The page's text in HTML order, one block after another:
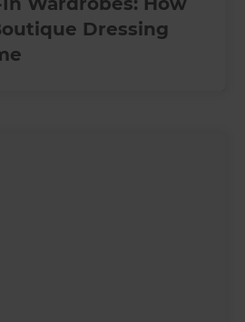
Dressing